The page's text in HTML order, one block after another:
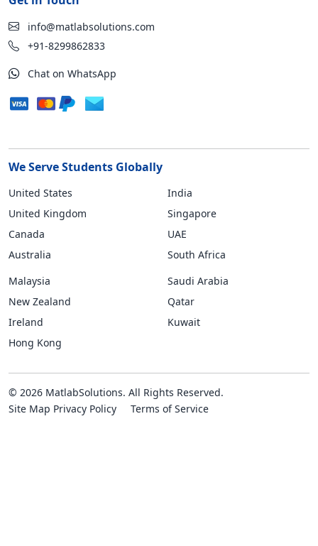
info@matlabsolutions.com
+91-8299862833
Chat on WhatsApp
We Serve Students Globally
United States
United Kingdom
Canada
Australia
India
Singapore
UAE
South Africa
Malaysia
New Zealand
Ireland
Hong Kong
Saudi Arabia
Qatar
Kuwait
© 2026 MatlabSolutions. All Rights Reserved.
Site Map Privacy Policy Terms of Service